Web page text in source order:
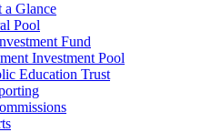
a Glance
Pool
Fund
Investment Pool
Education Trust